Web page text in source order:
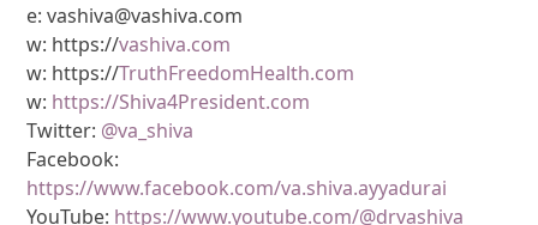
e: vashiva@vashiva.com
w: https://vashiva.com
w: https://TruthFreedomHealth.com
w: https://Shiva4President.com
Twitter: @va_shiva
Facebook:
https://www.facebook.com/va.shiva.ayyadurai
YouTube: https://www.youtube.com/@drvashiva